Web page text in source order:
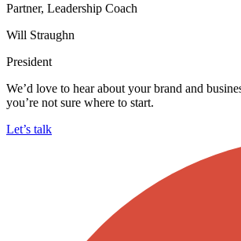
Partner, Leadership Coach
Will Straughn
President
We’d love to hear about your brand and
you’re not sure where to start.
Let’s talk